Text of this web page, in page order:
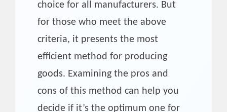
choice for all manufacturers. But
for those who meet the above
criteria, it presents the most
efficient method for producing
goods. Examining the pros and
cons of this method can help you
decide if it’s the optimum one for